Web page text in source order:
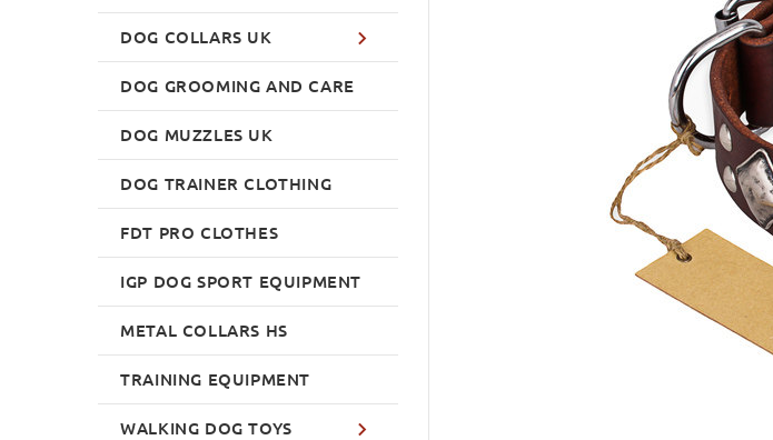
DOG COLLARS UK
DOG GROOMING AND CARE
DOG MUZZLES UK
DOG TRAINER CLOTHING
FDT PRO CLOTHES
IGP DOG SPORT EQUIPMENT
METAL COLLARS HS
TRAINING EQUIPMENT
WALKING DOG TOYS